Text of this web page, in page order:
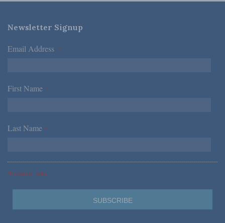
Newsletter Signup
Email Address *
First Name *
Last Name *
*Required Fields